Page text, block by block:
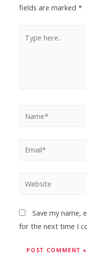
fields are marked*
Save my name,
for the next time I